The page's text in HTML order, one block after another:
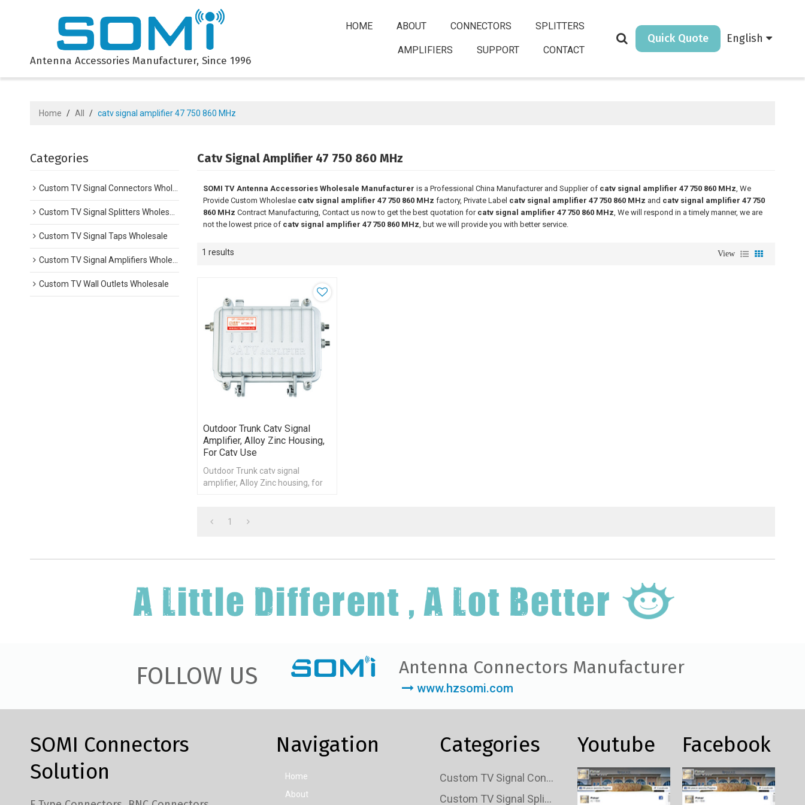
Antenna Accessories Manufacturer, Since 1996
HOME ABOUT CONNECTORS SPLITTERS
AMPLIFIERS SUPPORT CONTACT
Quick Quote English
Home / All / catv signal amplifier 47 750 860 MHz
Categories
Custom TV Signal Connectors Wholesale
Custom TV Signal Splitters Wholesale
Custom TV Signal Taps Wholesale
Custom TV Signal Amplifiers Wholesale
Custom TV Wall Outlets Wholesale
Catv Signal Amplifier 47 750 860 MHz
SOMI TV Antenna Accessories Wholesale Manufacturer is a Professional China Manufacturer and Supplier of catv signal amplifier 47 750 860 MHz , We
Provide Custom Wholeslae catv signal amplifier 47 750 860 MHz factory, Private Label catv signal amplifier 47 750 860 MHz and catv signal amplifier 47 750
860 MHz Contract Manufacturing, Contact us now to get the best quotation for catv signal amplifier 47 750 860 MHz , We will respond in a timely manner, we are
not the lowest price of catv signal amplifier 47 750 860 MHz , but we will provide you with better service.
1 results View
Outdoor Trunk Catv Signal
Amplifier, Alloy Zinc Housing,
For Catv Use
Outdoor Trunk catv signal
amplifier, Alloy Zinc housing, for
1
FOLLOW US Antenna Connectors Manufacturer
www.hzsomi.com
SOMI Connectors
Solution
Navigation
Home
About
Categories
Custom TV Signal Connectors Wholesale
Custom TV Signal Splitters Wholesale
Youtube Facebook